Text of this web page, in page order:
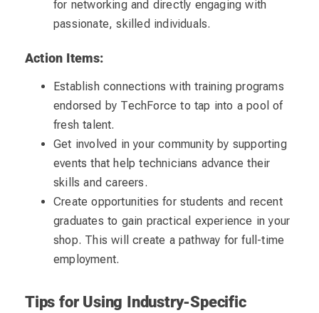
for networking and directly engaging with
passionate, skilled individuals.
Action Items:
Establish connections with training programs
endorsed by TechForce to tap into a pool of
fresh talent.
Get involved in your community by supporting
events that help technicians advance their
skills and careers.
Create opportunities for students and recent
graduates to gain practical experience in your
shop. This will create a pathway for full-time
employment.
Tips for Using Industry-Specific